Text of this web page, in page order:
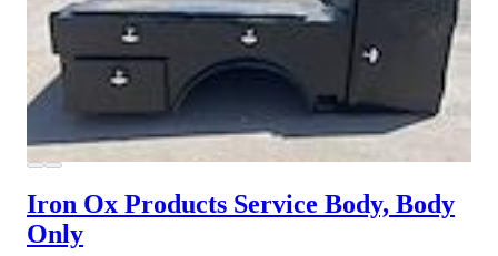
Iron Ox Products Service Body, Body
Only